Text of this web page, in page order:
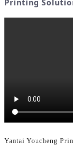
Printing
Yantai Youcheng